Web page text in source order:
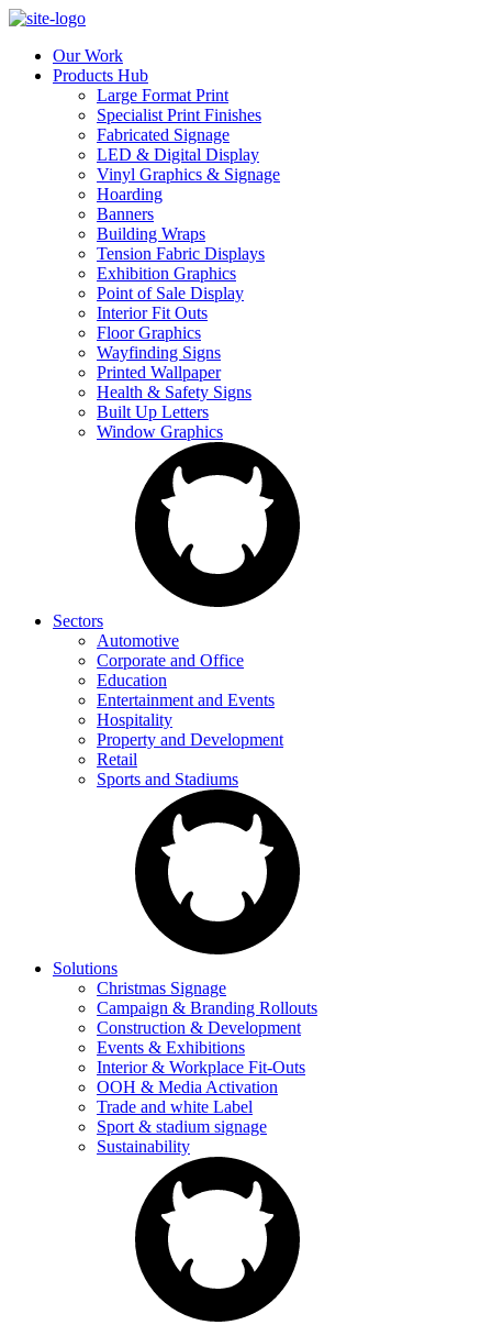
Our Work
Products Hub
Large Format Print
Specialist Print Finishes
Fabricated Signage
LED & Digital Display
Vinyl Graphics & Signage
Hoarding
Banners
Building Wraps
Tension Fabric Displays
Exhibition Graphics
Point of Sale Display
Interior Fit Outs
Floor Graphics
Wayfinding Signs
Printed Wallpaper
Health & Safety Signs
Built Up Letters
Window Graphics
Sectors
Automotive
Corporate and Office
Education
Entertainment and Events
Hospitality
Property and Development
Retail
Sports and Stadiums
Solutions
Christmas Signage
Campaign & Branding Rollouts
Construction & Development
Events & Exhibitions
Interior & Workplace Fit-Outs
OOH & Media Activation
Trade and white Label
Sport & stadium signage
Sustainability